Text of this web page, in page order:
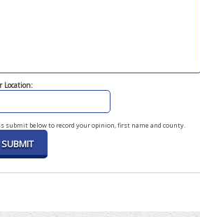
Location:
submit below to record your opinion, first name and county.